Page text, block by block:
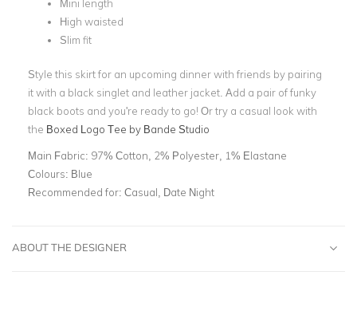
Mini length
High waisted
Slim fit
Style this skirt for an upcoming dinner with friends by pairing
it with a black singlet and leather jacket. Add a pair of funky
black boots and you're ready to go! Or try a casual look with
the Boxed Logo Tee by Bande Studio
Main Fabric: 97% Cotton, 2% Polyester, 1% Elastane
Colours: Blue
Recommended for: Casual, Date Night
ABOUT THE DESIGNER